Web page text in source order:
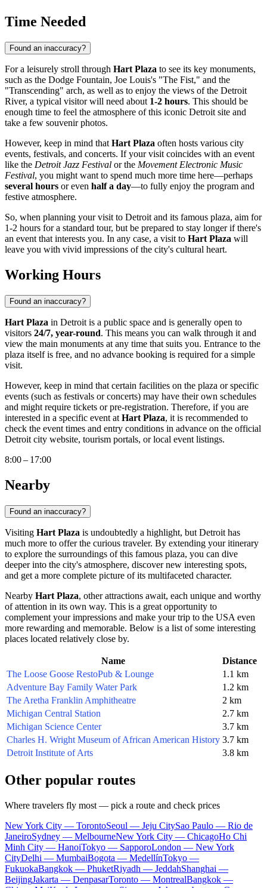
Time Needed
Found an inaccuracy?
For a leisurely stroll through Hart Plaza to see its key monuments,
such as the Dodge Fountain, Joe Louis's "The Fist," and the
"Transcending" arch, as well as to enjoy the views of the Detroit
River, a typical visitor will need about 1-2 hours. This should be
enough time to feel the atmosphere of this iconic Detroit site and
take a few souvenir photos.
However, keep in mind that Hart Plaza often hosts various city
events, festivals, and concerts. If your visit coincides with an event
like the Detroit Jazz Festival or the Movement Electronic Music
Festival, you might want to spend much more time here—perhaps
several hours or even half a day—to fully enjoy the program and
festive atmosphere.
So, when planning your visit to Detroit and its famous plaza, aim for
1-2 hours for a standard tour, but be prepared to stay longer if there's
an event that interests you. In any case, a visit to Hart Plaza will
leave you with vivid impressions of the city's cultural heart.
Working Hours
Found an inaccuracy?
Hart Plaza in Detroit is a public space and is generally open to
visitors 24/7, year-round. This means you can walk through it and
view the main monuments at any time that suits you. Entrance to the
plaza itself is free, and no advance booking is required for a simple
visit.
However, keep in mind that certain facilities on the plaza or specific
events (such as festivals or concerts) may have their own schedules
and might require tickets or pre-registration. Therefore, if you are
interested in a specific event at Hart Plaza, it is recommended to
check the event times and entry conditions in advance on the official
Detroit city website, tourism portals, or local event listings.
8:00 – 17:00
Nearby
Found an inaccuracy?
Visiting Hart Plaza is undoubtedly a highlight, but Detroit has
much more to offer the curious traveler. By extending your itinerary
to explore the surroundings of this famous plaza, you can dive
deeper into the city's atmosphere, discover new interesting spots,
and get a more complete picture of its multifaceted character.
Nearby Hart Plaza, other attractions await, each unique and worthy
of attention in its own way. This is a great opportunity to
complement your impressions and make your trip to the USA even
more rewarding and memorable. Below is a list of some interesting
places located relatively close by.
Name
Distance
The Loose Goose RestoPub & Lounge
1.1 km
Adventure Bay Family Water Park
1.2 km
The Aretha Franklin Amphitheatre
2 km
Michigan Central Station
2.7 km
Michigan Science Center
3.7 km
Charles H. Wright Museum of African American History 3.7 km
Detroit Institute of Arts
3.8 km
Other popular routes
Where travelers fly most — pick a route and check prices
New York City — TorontoSeoul — Jeju CitySao Paulo — Rio de
JaneiroSydney — MelbourneNew York City — ChicagoHo Chi
Minh City — HanoiTokyo — SapporoLondon — New York
CityDelhi — MumbaiBogota — MedellínTokyo —
FukuokaBangkok — PhuketRiyadh — JeddahShanghai —
BeijingJakarta — DenpasarToronto — MontrealBangkok —